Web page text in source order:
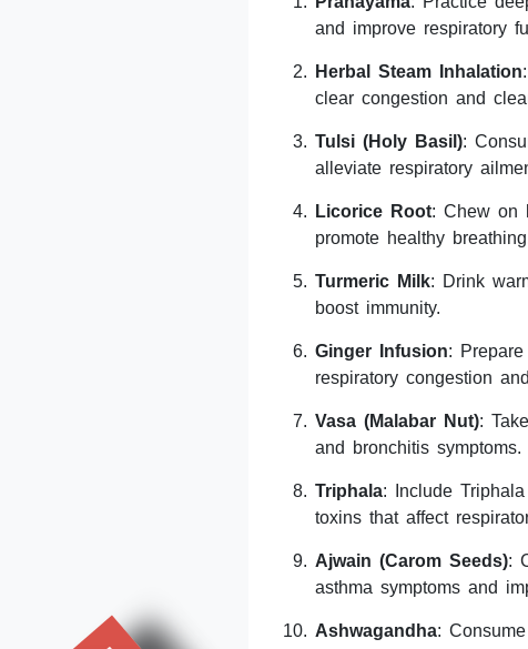
and improve respiratory
Herbal Steam Inhalation
clear congestion and
Tulsi (Holy Basil):
alleviate respiratory
Licorice Root: Chew on
promote healthy
Turmeric Milk: Drink
boost immunity.
Ginger Infusion:
respiratory congestion
Vasa (Malabar Nut):
and bronchitis symptoms.
Triphala: Include
toxins that affect
Ajwain (Carom Seeds):
asthma symptoms and
Ashwagandha: